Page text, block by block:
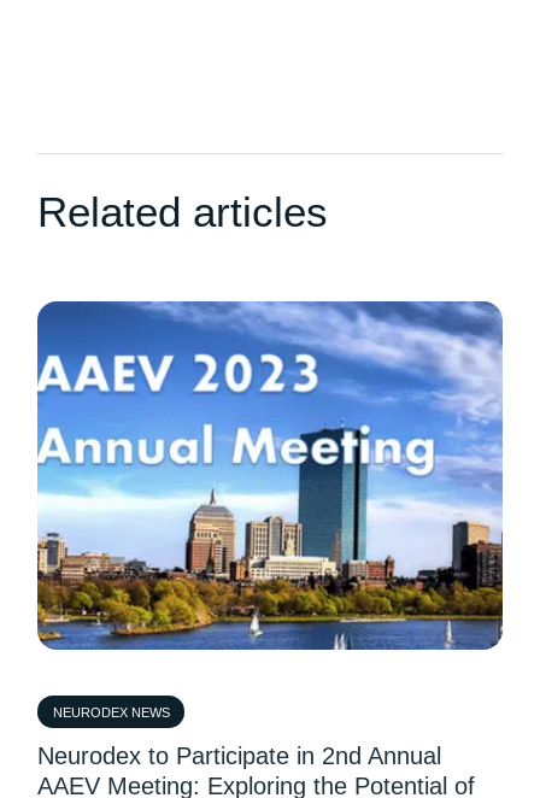
Related articles
NEURODEX NEWS
Neurodex to Participate in 2nd Annual
AAEV Meeting: Exploring the Potential of